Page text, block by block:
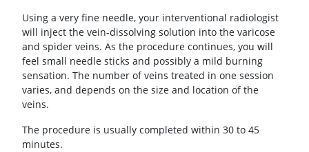
Using a very fine needle, your interventional radiologist
will inject the vein-dissolving solution into the varicose
and spider veins. As the procedure continues, you will
feel small needle sticks and possibly a mild burning
sensation. The number of veins treated in one session
varies, and depends on the size and location of the
veins.
The procedure is usually completed within 30 to 45
minutes.